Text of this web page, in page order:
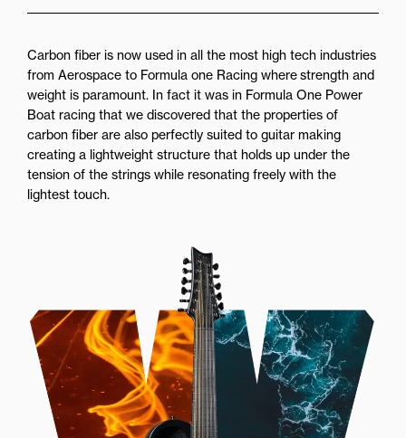
Carbon fiber is now used in all the most high tech industries
from Aerospace to Formula one Racing where strength and
weight is paramount. In fact it was in Formula One Power
Boat racing that we discovered that the properties of
carbon fiber are also perfectly suited to guitar making
creating a lightweight structure that holds up under the
tension of the strings while resonating freely with the
lightest touch.